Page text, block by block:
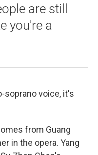
are still
you're a
soprano voice, it's
from Guang
in the opera. Yang